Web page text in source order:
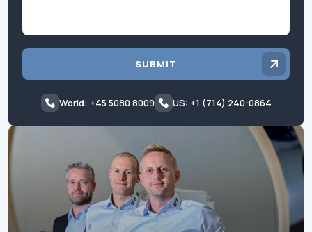
SUBMIT
World: +45 5080 8009 US: +1 (714) 240-0864